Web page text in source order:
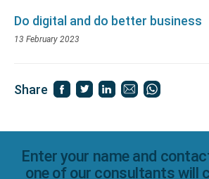
Do digital and do better business
13 February 2023
Share
Enter your name and
one of our consultants will